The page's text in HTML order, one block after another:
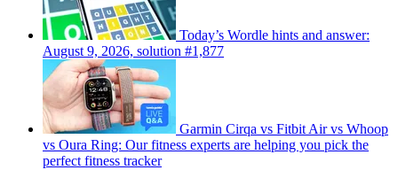
Today’s Wordle hints and answer:
August 9, 2026, solution #1,877
Garmin Cirqa vs Fitbit Air vs Whoop
vs Oura Ring: Our fitness experts are helping you pick the
perfect fitness tracker